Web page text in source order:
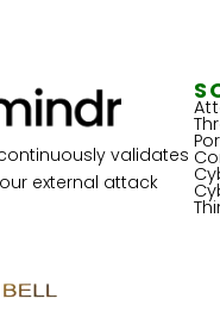
validates
external attack